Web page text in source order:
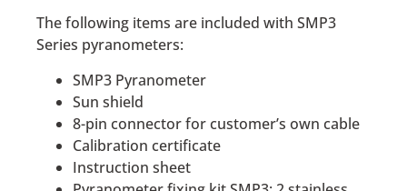
The following items are included with SMP3
Series pyranometers:
SMP3 Pyranometer
Sun shield
8-pin connector for customer’s own cable
Calibration certificate
Instruction sheet